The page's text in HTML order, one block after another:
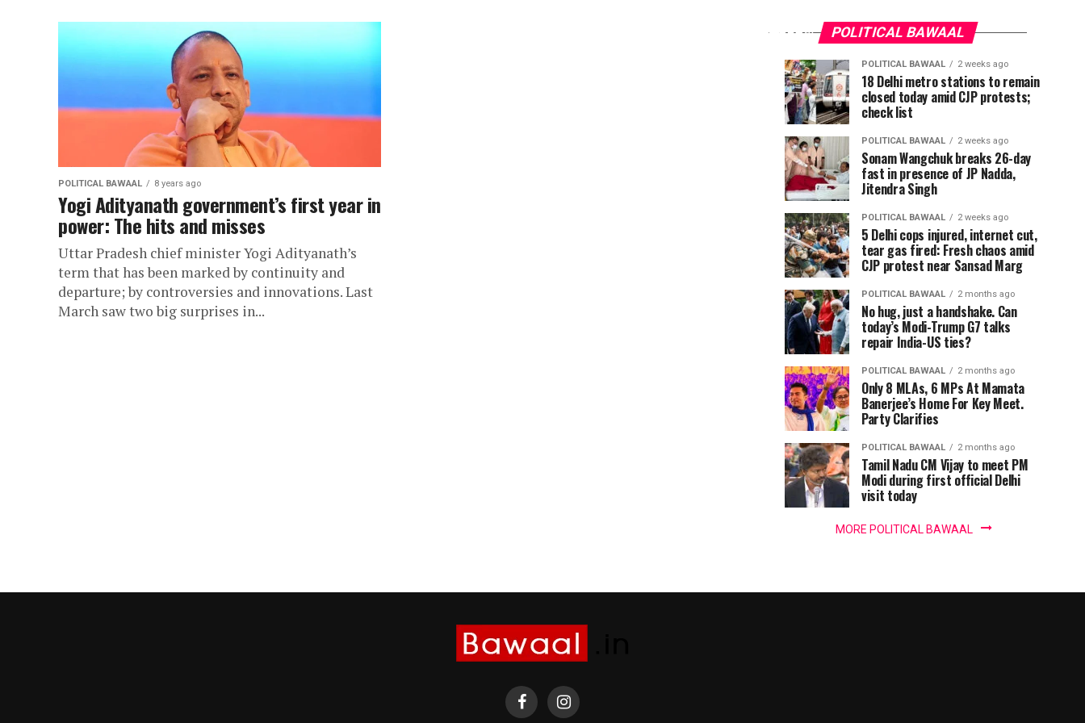
POLITICAL BAWAAL 8 years ago
Yogi Adityanath government’s first year in
power: The hits and misses
Uttar Pradesh chief minister Yogi Adityanath’s
term that has been marked by continuity and
departure; by controversies and innovations. Last
March saw two big surprises in...
POLITICAL BAWAAL
for
Modi
reel
removal
or
Meta
will
lose
safe
harbour’,
IT
panel
chief
warns
removal
Meta
will
lose
safe
harbour’,
panel
chief
warns
The
chairman
of...
POLITICAL
BAWAAL
4
days
ago
Pappu
Yadav
attacked
with
shoe
Delhi,
MP
claims
attacker
pulled
out
knife
POLITICAL
BAWAAL
1
week
ago
CJP
claims
breakthrough
after
new
protest
threat,
says
govt
agrees
withdraw
FIRs
POLITICAL BAWAAL 2 weeks ago
18 Delhi metro stations to remain
closed today amid CJP protests;
check list
POLITICAL BAWAAL 2 weeks ago
Sonam Wangchuk breaks 26-day
fast in presence of JP Nadda,
Jitendra Singh
POLITICAL BAWAAL 2 weeks ago
5 Delhi cops injured, internet cut,
tear gas fired: Fresh chaos amid
CJP protest near Sansad Marg
POLITICAL BAWAAL 2 months ago
No hug, just a handshake. Can
today’s Modi-Trump G7 talks
repair India-US ties?
POLITICAL BAWAAL 2 months ago
Only 8 MLAs, 6 MPs At Mamata
Banerjee’s Home For Key Meet.
Party Clarifies
POLITICAL BAWAAL 2 months ago
Tamil Nadu CM Vijay to meet PM
Modi during first official Delhi
visit today
MORE POLITICAL BAWAAL